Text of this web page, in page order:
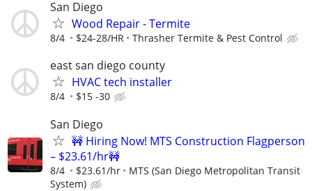
San Diego
Wood Repair - Termite
8/4 $24-28/HR Thrasher Termite & Pest Control
east san diego county
HVAC tech installer
8/4 $15 -30
San Diego
🚧 Hiring Now! MTS Construction Flagperson
– $23.61/hr🚧
8/4 $23.61/hr
MTS (San Diego Metropolitan Transit
System)